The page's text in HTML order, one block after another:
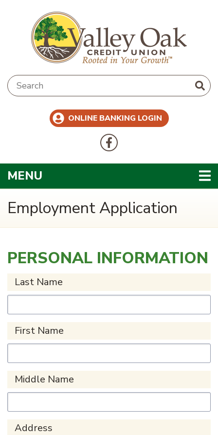
Search:
ONLINE BANKING LOGIN
Follow Us
Like us on Facebook
MENU
Employment Application
PERSONAL INFORMATION
Last Name
First Name
Middle Name
Address